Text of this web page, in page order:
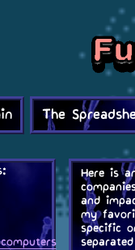
The
Here is
and
my
specific